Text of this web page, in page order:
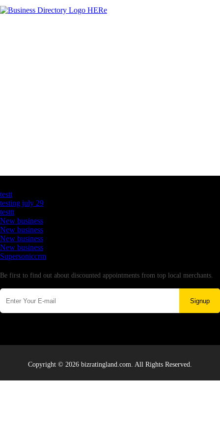
testt
testing july 29
testtt
New business
New business
New business
New business
Supersoniccrm
Be first to find out about discounted appointments from top local merchants.
Signup
Copyright © 2026 bizratingland.com. All Rights Reserved.